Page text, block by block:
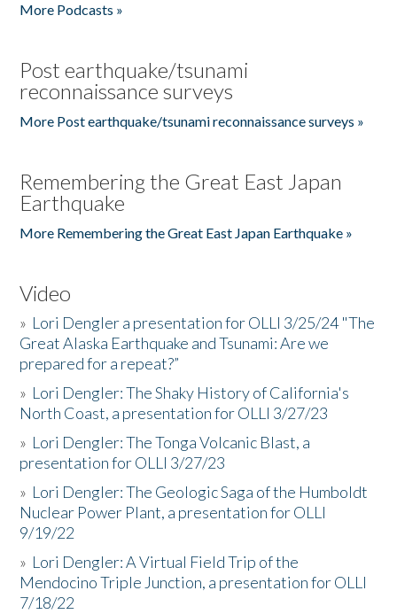
More Podcasts »
Post earthquake/tsunami
reconnaissance surveys
More Post earthquake/tsunami reconnaissance surveys »
Remembering the Great East Japan
Earthquake
More Remembering the Great East Japan Earthquake »
Video
» Lori Dengler a presentation for OLLI 3/25/24 "The
Great Alaska Earthquake and Tsunami: Are we
prepared for a repeat?”
» Lori Dengler: The Shaky History of California's
North Coast, a presentation for OLLI 3/27/23
» Lori Dengler: The Tonga Volcanic Blast, a
presentation for OLLI 3/27/23
» Lori Dengler: The Geologic Saga of the Humboldt
Nuclear Power Plant, a presentation for OLLI
9/19/22
» Lori Dengler: A Virtual Field Trip of the
Mendocino Triple Junction, a presentation for OLLI
7/18/22